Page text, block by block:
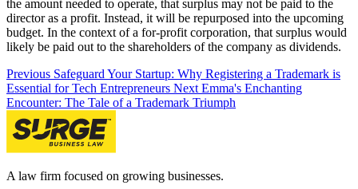
the amount needed to operate, that surplus may not be paid to the
director as a profit. Instead, it will be repurposed into the upcoming
budget. In the context of a for-profit corporation, that surplus would
likely be paid out to the shareholders of the company as dividends.
Previous Safeguard Your Startup: Why Registering a Trademark is
Essential for Tech Entrepreneurs Next Emma's Enchanting
Encounter: The Tale of a Trademark Triumph
A law firm focused on growing businesses.